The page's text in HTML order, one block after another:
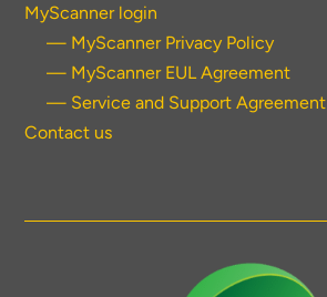
MyScanner login
— MyScanner Privacy Policy
— MyScanner EUL Agreement
— Service and Support Agreement
Contact us